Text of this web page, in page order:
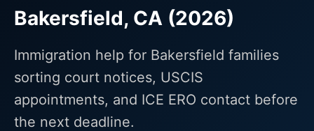
Bakersfield, CA (2026)
Immigration help for Bakersfield families
sorting court notices, USCIS
appointments, and ICE ERO contact before
the next deadline.